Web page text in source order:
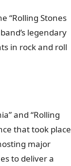
“Rolling Stones
legendary
in rock and roll
and “Rolling
that took place
major
to deliver a